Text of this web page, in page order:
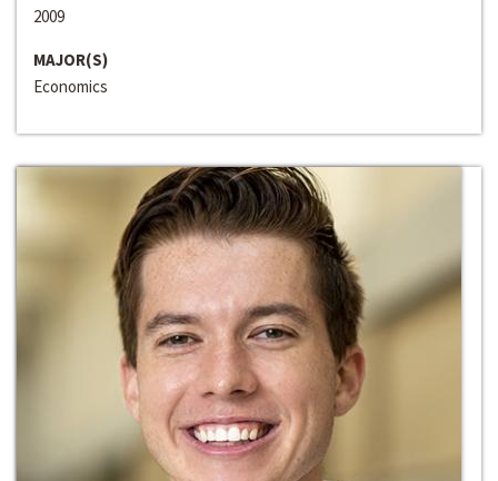
2009
MAJOR(S)
Economics